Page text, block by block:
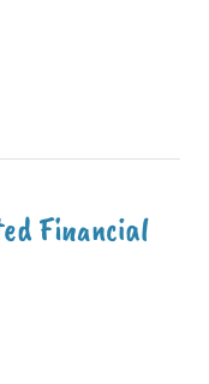
Financial